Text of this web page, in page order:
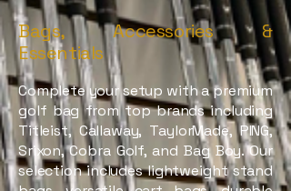
Bags, Accessories &
Essentials
Complete your setup with a premium
golf bag from top brands including
Titleist, Callaway, TaylorMade, PING,
Srixon, Cobra Golf, and Bag Boy. Our
selection includes lightweight stand